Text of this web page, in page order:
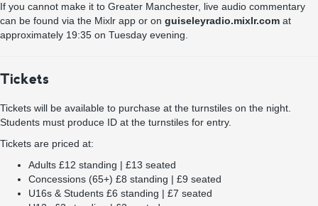
If you cannot make it to Greater Manchester, live audio commentary
can be found via the Mixlr app or on guiseleyradio.mixlr.com at
approximately 19:35 on Tuesday evening.
Tickets
Tickets will be available to purchase at the turnstiles on the night.
Students must produce ID at the turnstiles for entry.
Tickets are priced at:
Adults £12 standing | £13 seated
Concessions (65+) £8 standing | £9 seated
U16s & Students £6 standing | £7 seated